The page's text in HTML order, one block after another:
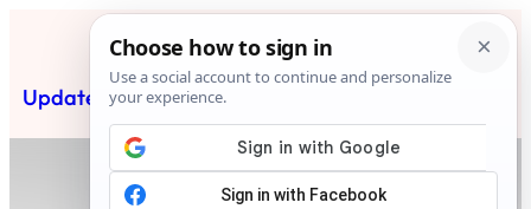
content
Updated News Post